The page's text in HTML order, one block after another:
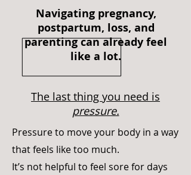
Navigating pregnancy,
postpartum, loss, and
parenting can already feel
like a lot.
The last thing you need is
pressure.
Pressure to move your body in a way
that feels like too much.
It’s not helpful to feel sore for days